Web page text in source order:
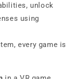
unlock
using
every game is